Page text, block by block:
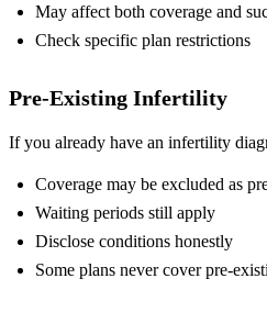
May affect both coverage and
Check specific plan restrictions
Pre-Existing Infertility
If you already have an infertility
Coverage may be excluded as
Waiting periods still apply
Disclose conditions honestly
Some plans never cover pre-